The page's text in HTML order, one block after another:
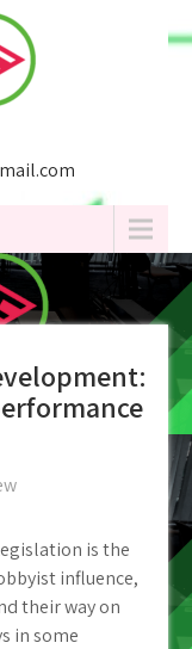
is the
influence,
their way on
in some